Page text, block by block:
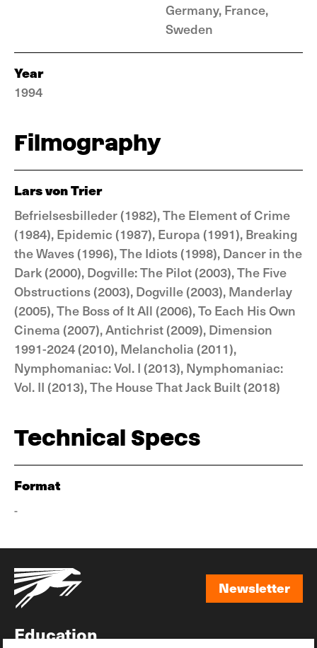
Germany, France,
Sweden
Year
1994
Filmography
Lars von Trier
Befrielsesbilleder (1982), The Element of Crime
(1984), Epidemic (1987), Europa (1991), Breaking
the Waves (1996), The Idiots (1998), Dancer in the
Dark (2000), Dogville: The Pilot (2003), The Five
Obstructions (2003), Dogville (2003), Manderlay
(2005), The Boss of It All (2006), To Each His Own
Cinema (2007), Antichrist (2009), Dimension
1991-2024 (2010), Melancholia (2011),
Nymphomaniac: Vol. I (2013), Nymphomaniac:
Vol. II (2013), The House That Jack Built (2018)
Technical Specs
Format
-
Newsletter
Education